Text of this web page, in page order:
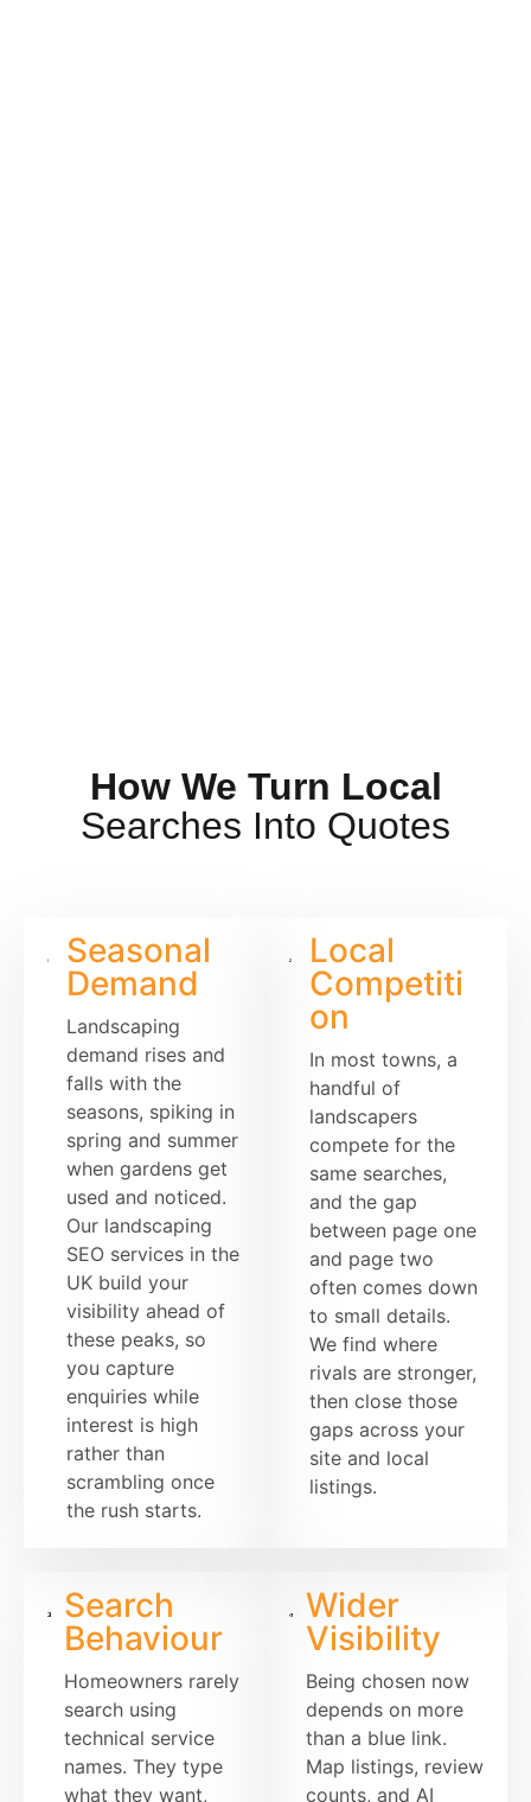
How We Turn Local
Searches Into Quotes
Seasonal
Demand
Landscaping
demand rises and
falls with the
seasons, spiking in
spring and summer
when gardens get
used and noticed.
Our landscaping
SEO services in the
UK build your
visibility ahead of
these peaks, so
you capture
enquiries while
interest is high
rather than
scrambling once
the rush starts.
Local
Competiti
on
In most towns, a
handful of
landscapers
compete for the
same searches,
and the gap
between page one
and page two
often comes down
to small details.
We find where
rivals are stronger,
then close those
gaps across your
site and local
listings.
Search
Behaviour
Homeowners rarely
search using
technical service
names. They type
what they want,
Wider
Visibility
Being chosen now
depends on more
than a blue link.
Map listings, review
counts, and AI